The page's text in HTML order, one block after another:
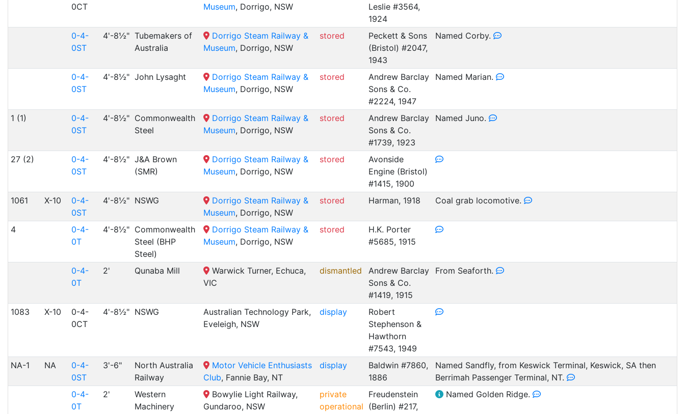
0CT
Museum, Dorrigo, NSW
Leslie #3564,
1924
0-4-
0ST
4'-8½" Tubemakers of
Australia
Dorrigo Steam Railway &
Museum, Dorrigo, NSW
stored
Peckett & Sons
(Bristol) #2047,
1943
Named Corby.
0-4-
0ST
4'-8½" John Lysaght
Dorrigo Steam Railway &
Museum, Dorrigo, NSW
stored
Andrew Barclay
Sons & Co.
#2224, 1947
Named Marian.
1 (1)
0-4-
0ST
4'-8½" Commonwealth
Steel
Dorrigo Steam Railway &
Museum, Dorrigo, NSW
stored
Andrew Barclay
Sons & Co.
#1739, 1923
Named Juno.
27 (2)
0-4-
0ST
4'-8½" J&A Brown
(SMR)
Dorrigo Steam Railway &
Museum, Dorrigo, NSW
stored
Avonside
Engine (Bristol)
#1415, 1900
1061
X-10
0-4-
0ST
4'-8½" NSWG
Dorrigo Steam Railway &
Museum, Dorrigo, NSW
stored Harman, 1918 Coal grab locomotive.
4
0-4-
0T
4'-8½" Commonwealth
Steel (BHP
Steel)
Dorrigo Steam Railway &
Museum, Dorrigo, NSW
stored
H.K. Porter
#5685, 1915
0-4-
0T
2' Qunaba Mill
Warwick Turner, Echuca,
VIC
dismantled
Andrew Barclay
Sons & Co.
#1419, 1915
From Seaforth.
1083 X-10
0-4-
0CT
4'-8½" NSWG
Australian Technology Park,
Eveleigh, NSW
display
Robert
Stephenson &
Hawthorn
#7543, 1949
NA-1
NA
0-4-
0ST
3'-6"
North Australia
Railway
Motor Vehicle Enthusiasts
Club, Fannie Bay, NT
display
Baldwin #7860,
1886
Named Sandfly, from Keswick Terminal, Keswick, SA then
Berrimah Passenger Terminal, NT.
0-4-
0T
2'
Western
Machinery
Bowylie Light Railway,
Gundaroo, NSW
private
operational
Freudenstein
(Berlin) #217,
Named Golden Ridge.